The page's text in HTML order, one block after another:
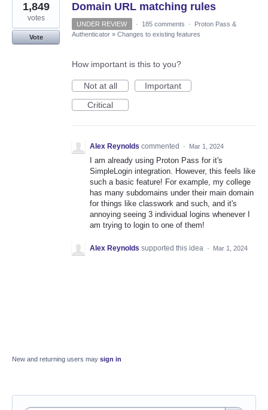
Domain URL matching rules
1,849
votes
Vote
UNDER REVIEW · 185 comments ·
Proton Pass &
Authenticator » Changes to existing features
How important is this to you?
Not at all
Important
Critical
Alex Reynolds commented · Mar 1, 2024
I am already using Proton Pass for it's
SimpleLogin integration. However, this feels like
such a basic feature! For example, my college
has many subdomains under their main domain
for things like classwork and such, and it's
annoying seeing 3 individual logins whenever I
am trying to login to one of them!
Alex Reynolds supported this idea · Mar 1, 2024
New and returning users may sign in